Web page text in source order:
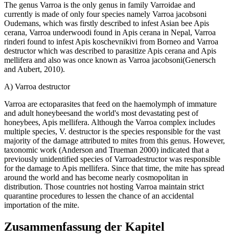
The genus Varroa is the only genus in family Varroidae and
currently is made of only four species namely Varroa jacobsoni
Oudemans, which was firstly described to infest Asian bee Apis
cerana, Varroa underwoodi found in Apis cerana in Nepal, Varroa
rinderi found to infest Apis koschevnikivi from Borneo and Varroa
destructor which was described to parasitize Apis cerana and Apis
mellifera and also was once known as Varroa jacobsoni(Genersch
and Aubert, 2010).
A) Varroa destructor
Varroa are ectoparasites that feed on the haemolymph of immature
and adult honeybeesand the world's most devastating pest of
honeybees, Apis mellifera. Although the Varroa complex includes
multiple species, V. destructor is the species responsible for the vast
majority of the damage attributed to mites from this genus. However,
taxonomic work (Anderson and Trueman 2000) indicated that a
previously unidentified species of Varroadestructor was responsible
for the damage to Apis mellifera. Since that time, the mite has spread
around the world and has become nearly cosmopolitan in
distribution. Those countries not hosting Varroa maintain strict
quarantine procedures to lessen the chance of an accidental
importation of the mite.
Zusammenfassung der Kapitel